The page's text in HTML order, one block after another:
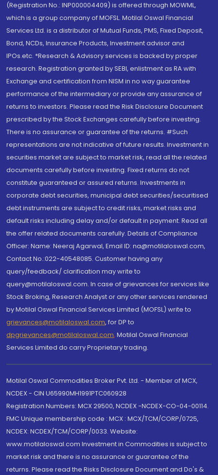
(Registration No.: INP000004409) is offered through MOWML,
which is a group company of MOFSL. Motilal Oswal Financial
Services Ltd. is a distributor of Mutual Funds, PMS, Fixed Deposit,
Bond, NCDs, Insurance Products, Investment advisor and
IPOs.etc. *Research & Advisory services is backed by proper
research. Registration granted by SEBI, enlistment as RA with
Exchange and certification from NISM in no way guarantee
performance of the intermediary or provide any assurance of
returns to investors. Please read the Risk Disclosure Document
prescribed by the Stock Exchanges carefully before investing.
There is no assurance or guarantee of the returns. #Such
representations are not indicative of future results. Investment in
securities market are subject to market risk, read all the related
documents carefully before investing. Fixed returns do not
constitute guaranteed or assured returns. Investments in
corporate debt securities, municipal debt securities/securitised
debt instruments are subject to credit risks, market risks and
default risks including delay and/or default in payment. Read all
the offer related documents carefully. Details of Compliance
Officer: Name: Neeraj Agarwal, Email ID: na@motilaloswal.com,
Contact No.:022-40548085. Customer having any
query/feedback/ clarification may write to
query@motilaloswal.com. In case of grievances for services like
Stock Broking, Research Analyst or any other services rendered
by Motilal Oswal Financial Services Limited (MOFSL) write to
grievances@motilaloswal.com, for DP to
dpgrievances@motilaloswal.com, Motilal Oswal Financial
Services Limited do carry Proprietary trading.
Motilal Oswal Commodities Broker Pvt. Ltd. - Member of MCX,
NCDEX - CIN U65990MH1991PTC060928
Registration Numbers: MCX 29500, NCDEX -NCDEX-CO-04-00114.
FMC Unique membership code : MCX : MCX/TCM/CORP/0725,
NCDEX: NCDEX/TCM/CORP/0033. Website:
www.motilaloswal.com Investment in Commodities is subject to
market risk and there is no assurance or guarantee of the
returns. Please read the Risks Disclosure Document and Do's &